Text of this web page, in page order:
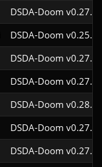
DSDA-Doom
DSDA-Doom
DSDA-Doom
DSDA-Doom
DSDA-Doom
DSDA-Doom
DSDA-Doom